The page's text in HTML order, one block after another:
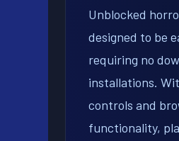
Unblocked
designed to be
requiring no
installations.
controls and
functionality,